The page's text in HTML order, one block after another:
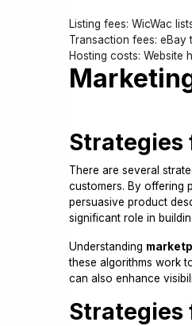
Listing fees: WicWac
Transaction fees: eBay
Hosting costs: Website
Strategies
There are several
customers. By offering
persuasive product
significant role in
Understanding
these algorithms work
can also enhance
Strategies